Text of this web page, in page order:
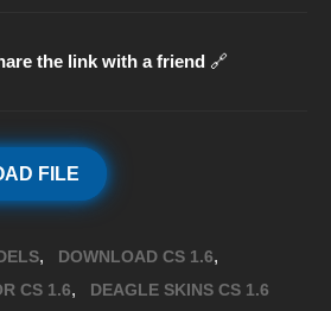
the link with a friend 🔗
FILE
, DOWNLOAD CS 1.6,
CS 1.6, DEAGLE SKINS CS 1.6